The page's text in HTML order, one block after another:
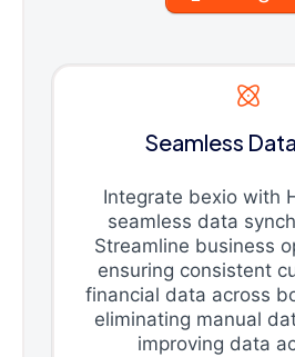
Seamless
Integrate bexio with
seamless data
Streamline business
ensuring consistent
financial data across
eliminating manual
improving data